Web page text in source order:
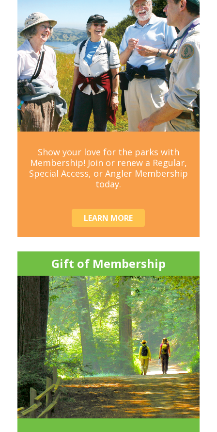
Show your love for the parks with
Membership! Join or renew a Regular,
Special Access, or Angler Membership
today.
LEARN MORE
Gift of Membership